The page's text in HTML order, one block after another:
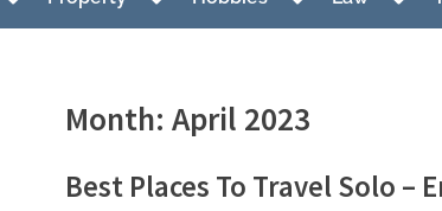
menu
menu
menu
menu
Month: April 2023
Best Places To Travel Solo –